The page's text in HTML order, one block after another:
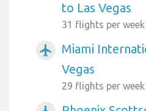
to Las Vegas
31 flights per week
airplanemode_active
Miami
Vegas
29 flights per week